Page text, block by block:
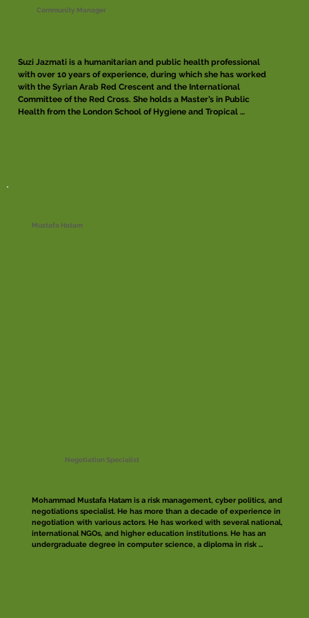
Suzi Jazmati is a humanitarian and public health professional
with over 10 years of experience, during which she has worked
with the Syrian Arab Red Crescent and the International
Committee of the Red Cross. She holds a Master’s in Public
Health from the London School of Hygiene and Tropical
humanitarian negotiation.
Community Manager
Negotiation Specialist
Mohammad Mustafa Hatam is a risk management, cyber politics, and
negotiations specialist. He has more than a decade of experience in
negotiation with various actors. He has worked with several national,
international NGOs, and higher education institutions. He has an
undergraduate degree in computer science, a diploma in risk
Mustafa Hatam